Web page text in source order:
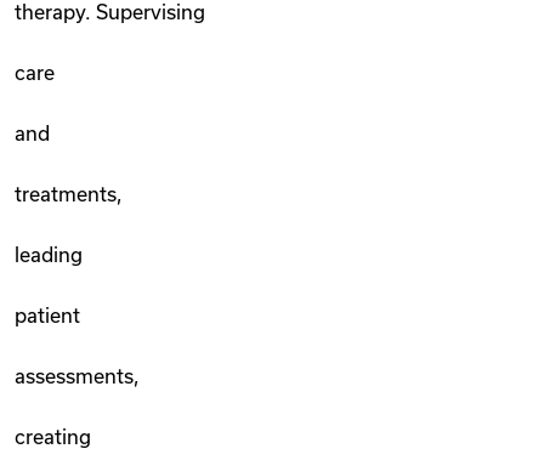
therapy. Supervising
care
and
treatments,
leading
patient
assessments,
creating